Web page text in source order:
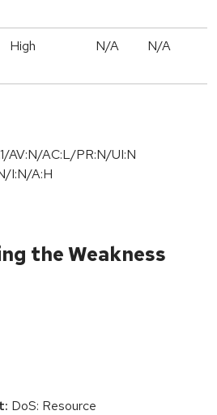
High N/A N/A
AV:N/AC:L/PR:N/UI:N
I:N/A:H
the Weakness
DoS: Resource